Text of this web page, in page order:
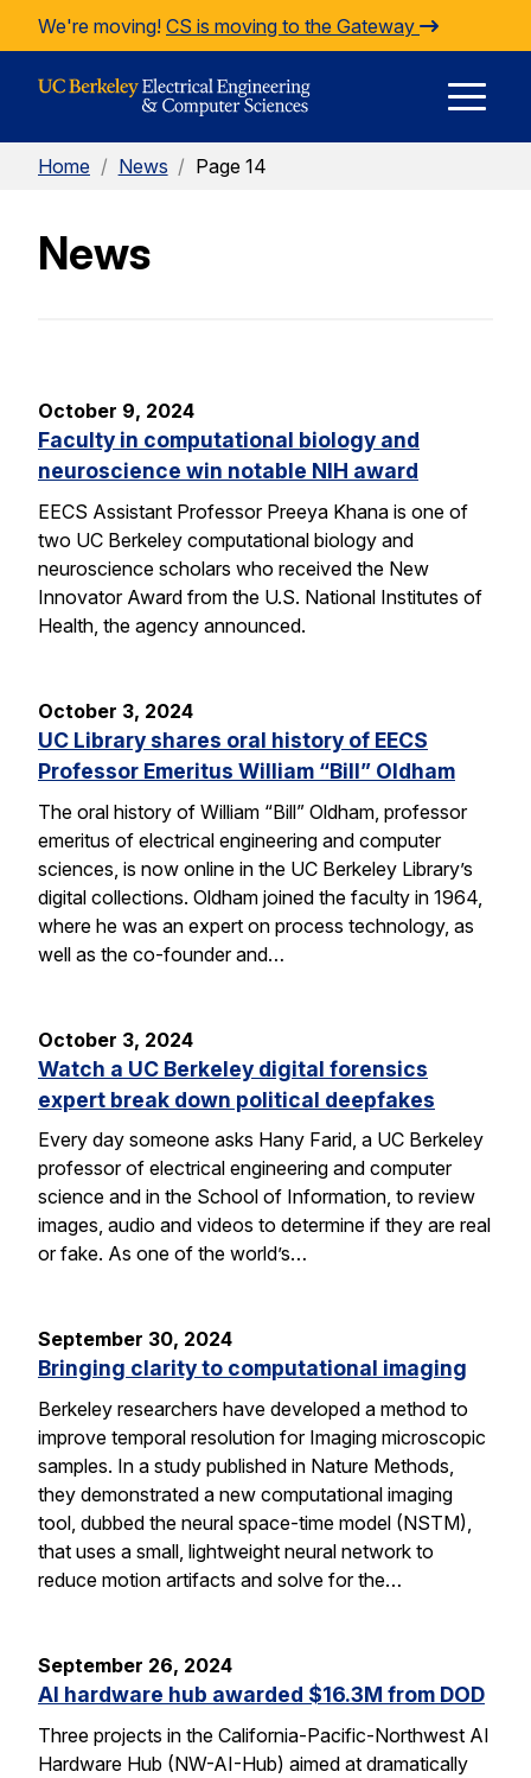
Skip to Content
We're moving! CS is moving to the Gateway
Home / News / Page 14
News
October 9, 2024
Faculty in computational biology and
neuroscience win notable NIH award
EECS Assistant Professor Preeya Khana is one of
two UC Berkeley computational biology and
neuroscience scholars who received the New
Innovator Award from the U.S. National Institutes of
Health, the agency announced.
October 3, 2024
UC Library shares oral history of EECS
Professor Emeritus William “Bill” Oldham
The oral history of William “Bill” Oldham, professor
emeritus of electrical engineering and computer
sciences, is now online in the UC Berkeley Library’s
digital collections. Oldham joined the faculty in 1964,
where he was an expert on process technology, as
well as the co-founder and…
October 3, 2024
Watch a UC Berkeley digital forensics
expert break down political deepfakes
Every day someone asks Hany Farid, a UC Berkeley
professor of electrical engineering and computer
science and in the School of Information, to review
images, audio and videos to determine if they are real
or fake. As one of the world’s…
September 30, 2024
Bringing clarity to computational imaging
Berkeley researchers have developed a method to
improve temporal resolution for Imaging microscopic
samples. In a study published in Nature Methods,
they demonstrated a new computational imaging
tool, dubbed the neural space-time model (NSTM),
that uses a small, lightweight neural network to
reduce motion artifacts and solve for the…
September 26, 2024
AI hardware hub awarded $16.3M from DOD
Three projects in the California-Pacific-Northwest AI
Hardware Hub (NW-AI-Hub) aimed at dramatically